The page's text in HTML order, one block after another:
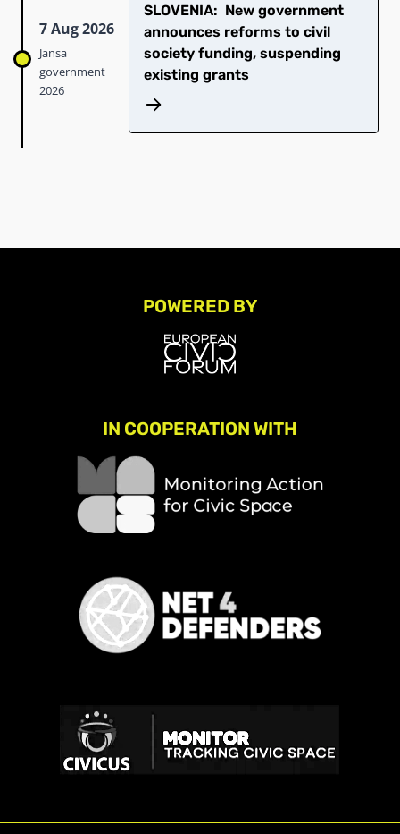
7 Aug 2026
Jansa
government
2026
SLOVENIA: New government
announces reforms to civil
society funding, suspending
existing grants
POWERED BY
IN COOPERATION WITH